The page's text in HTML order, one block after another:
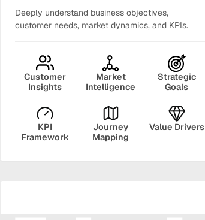
Deeply understand business objectives,
customer needs, market dynamics, and KPIs.
Customer
Insights
Market
Intelligence
Strategic
Goals
KPI
Framework
Journey
Mapping
Value Drivers